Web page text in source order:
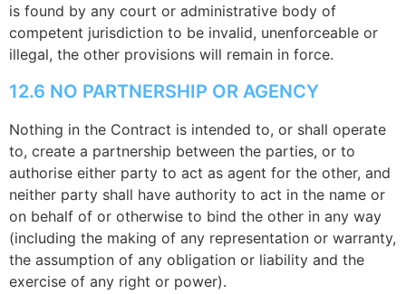
is found by any court or administrative body of
competent jurisdiction to be invalid, unenforceable or
illegal, the other provisions will remain in force.
12.6 NO PARTNERSHIP OR AGENCY
Nothing in the Contract is intended to, or shall operate
to, create a partnership between the parties, or to
authorise either party to act as agent for the other, and
neither party shall have authority to act in the name or
on behalf of or otherwise to bind the other in any way
(including the making of any representation or warranty,
the assumption of any obligation or liability and the
exercise of any right or power).